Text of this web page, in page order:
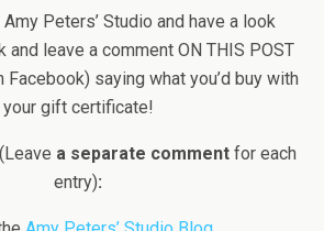
Peters’ Studio and have a look
and leave a comment ON THIS POST
Facebook) saying what you’d buy with
your gift certificate!
a separate commentfor each
entry):